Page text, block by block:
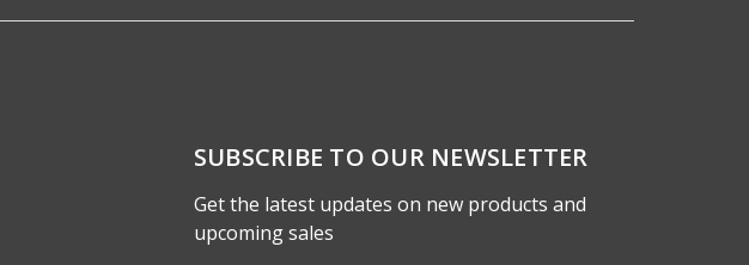
SUBSCRIBE TO OUR NEWSLETTER
Get the latest updates on new products and
upcoming sales